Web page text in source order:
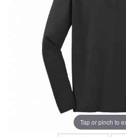
Tap or pinch to